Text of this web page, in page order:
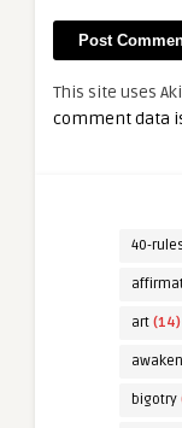
This site uses
comment data
40-
art (14)
bigotry